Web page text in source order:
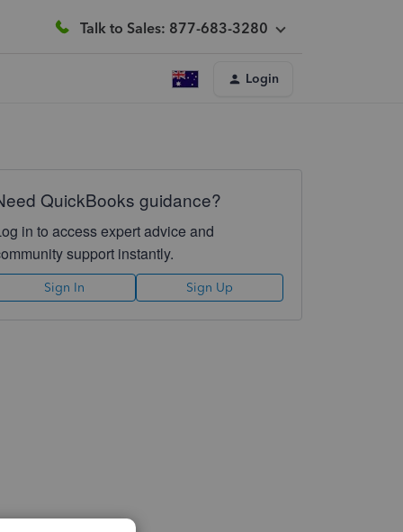
Talk to Sales: 877-683-3280
Login
QuickBooks guidance?
in to access expert advice and
support instantly.
Sign In Sign Up